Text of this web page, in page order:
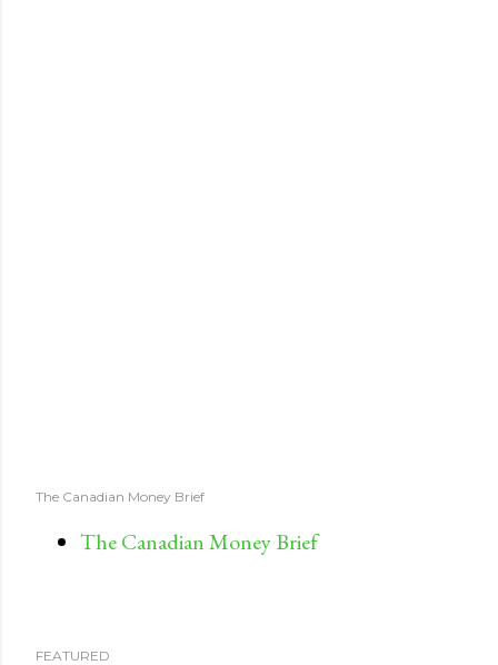
The Canadian Money Brief
The Canadian Money Brief
FEATURED